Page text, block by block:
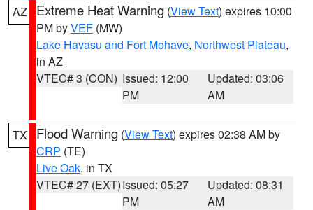
AZ Extreme Heat Warning (View Text) expires 10:00
PM byVEF (MW)
Lake Havasu and Fort Mohave, Northwest Plateau,
in AZ
VTEC# 3 (CON) Issued: 12:00
PM
Updated: 03:06
AM
TX Flood Warning (View Text) expires 02:38 AM by
CRP (TE)
Live Oak, in TX
VTEC# 27 (EXT)Issued: 05:27
PM
Updated: 08:31
AM